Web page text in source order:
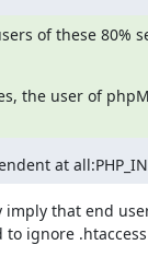
of these 80%
the user of
at
imply that end
ignore